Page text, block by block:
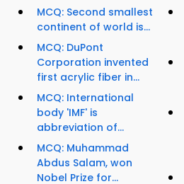
MCQ: Second smallest
continent of world is...
MCQ: DuPont
Corporation invented
first acrylic fiber in...
MCQ: International
body 'IMF' is
abbreviation of...
MCQ: Muhammad
Abdus Salam, won
Nobel Prize for...